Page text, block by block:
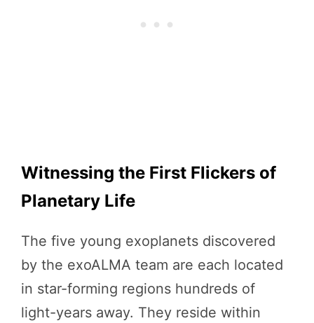
Witnessing the First Flickers of
Planetary Life
The five young exoplanets discovered
by the exoALMA team are each located
in star-forming regions hundreds of
light-years away. They reside within